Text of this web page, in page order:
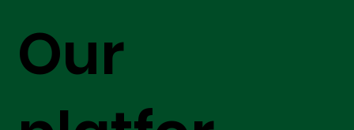
Our